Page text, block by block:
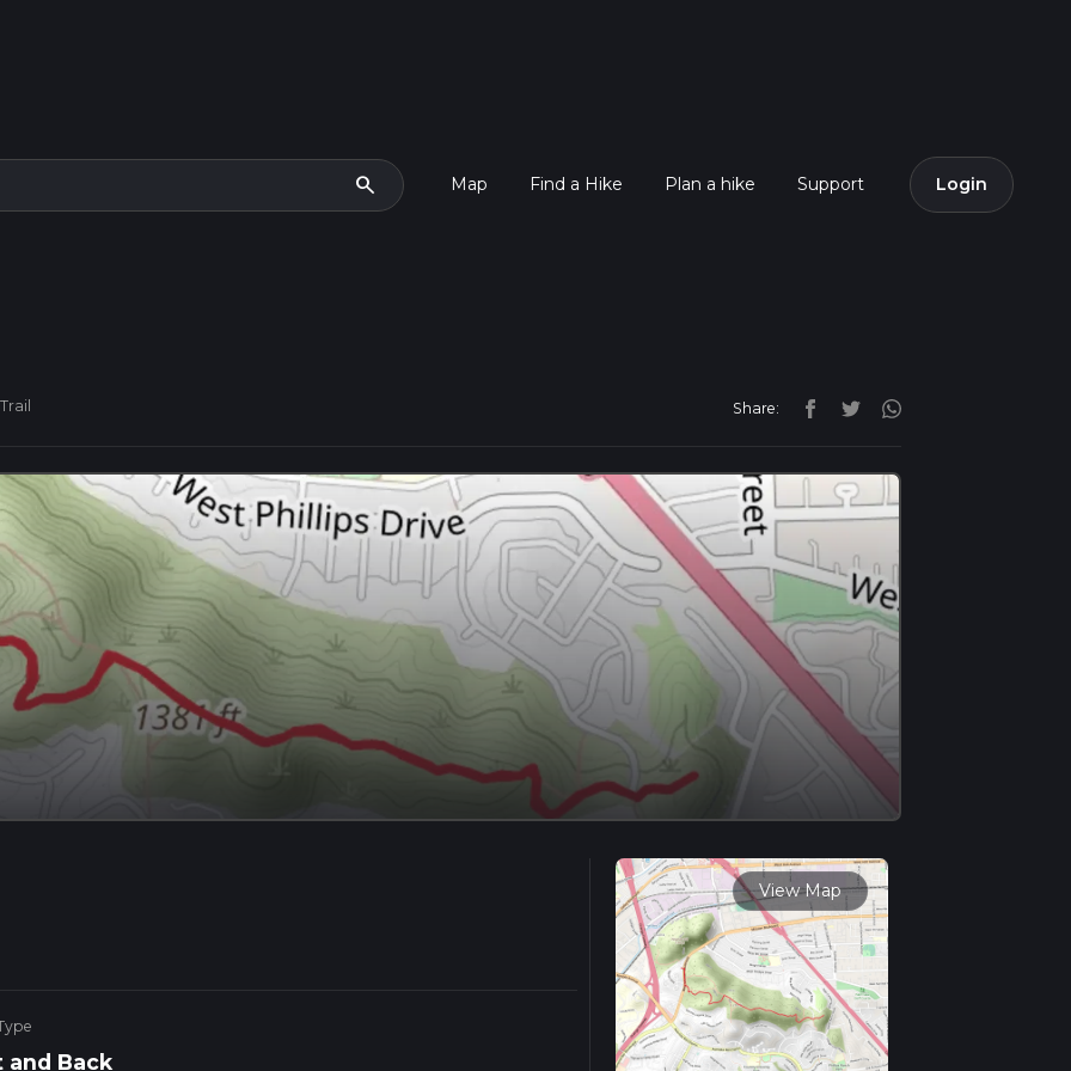
search Map Find a Hike Plan a hike Support Login
Share:
and Back
View Map